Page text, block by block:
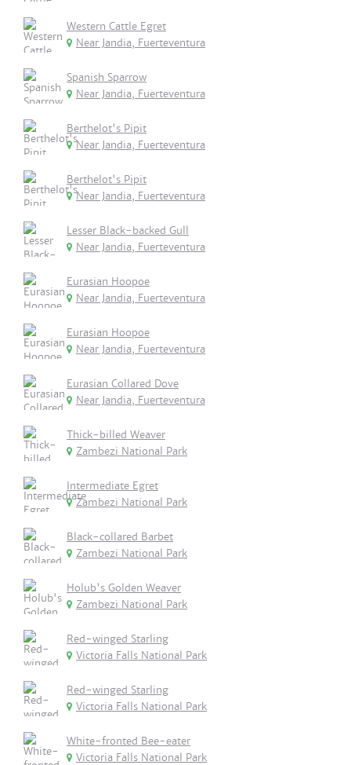
Western Cattle Egret
Near Jandia, Fuerteventura
Spanish Sparrow
Near Jandia, Fuerteventura
Berthelot's Pipit
Near Jandia, Fuerteventura
Berthelot's Pipit
Near Jandia, Fuerteventura
Lesser Black-backed Gull
Near Jandia, Fuerteventura
Eurasian Hoopoe
Near Jandia, Fuerteventura
Eurasian Hoopoe
Near Jandia, Fuerteventura
Eurasian Collared Dove
Near Jandia, Fuerteventura
Thick-billed Weaver
Zambezi National Park
Intermediate Egret
Zambezi National Park
Black-collared Barbet
Zambezi National Park
Holub's Golden Weaver
Zambezi National Park
Red-winged Starling
Victoria Falls National Park
Red-winged Starling
Victoria Falls National Park
White-fronted Bee-eater
Victoria Falls National Park